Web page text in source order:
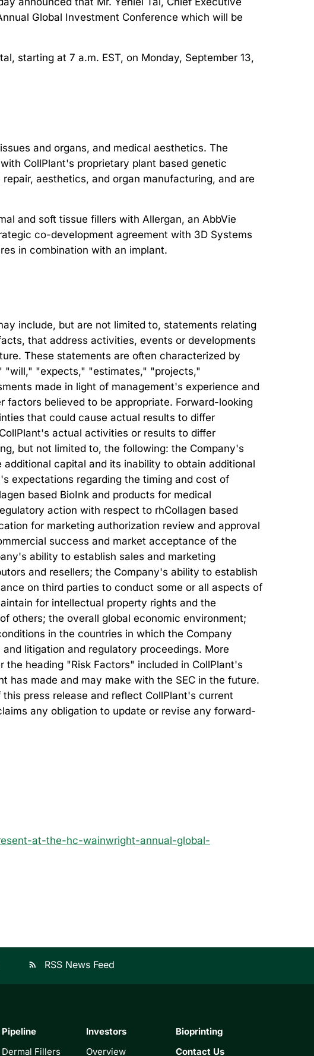
Global Investment Conference which will be
starting at 7 a.m. EST, on Monday, September 13,
and organs, and medical aesthetics. The
CollPlant's proprietary plant based genetic
aesthetics, and organ manufacturing, and are
and soft tissue fillers with Allergan, an AbbVie
co-development agreement with 3D Systems
in combination with an implant.
include, but are not limited to, statements relating
that address activities, events or developments
These statements are often characterized by
"will," "expects," "estimates," "projects,"
made in light of management's experience and
believed to be appropriate. Forward-looking
that could cause actual results to differ
actual activities or results to differ
but not limited to, the following: the Company's
capital and its inability to obtain additional
expectations regarding the timing and cost of
based BioInk and products for medical
action with respect to rhCollagen based
for marketing authorization review and approval
success and market acceptance of the
ability to establish sales and marketing
and resellers; the Company's ability to establish
on third parties to conduct some or all aspects of
for intellectual property rights and the
others; the overall global economic environment;
in the countries in which the Company
litigation and regulatory proceedings. More
heading "Risk Factors" included in CollPlant's
has made and may make with the SEC in the future.
press release and reflect CollPlant's current
any obligation to update or revise any forward-
at-the-hc-wainwright-annual-global-
rss_feed RSS News Feed
Pipeline
Dermal Fillers
Investors
Overview
Bioprinting
Contact Us